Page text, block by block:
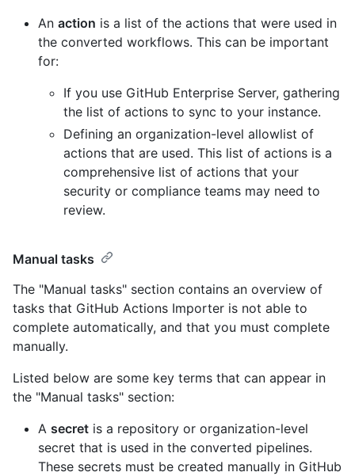
An action is a list of the actions that were used in
the converted workflows. This can be important
for:
If you use GitHub Enterprise Server, gathering
the list of actions to sync to your instance.
Defining an organization-level allowlist of
actions that are used. This list of actions is a
comprehensive list of actions that your
security or compliance teams may need to
review.
Manual tasks
The "Manual tasks" section contains an overview of
tasks that GitHub Actions Importer is not able to
complete automatically, and that you must complete
manually.
Listed below are some key terms that can appear in
the "Manual tasks" section:
A secret is a repository or organization-level
secret that is used in the converted pipelines.
These secrets must be created manually in GitHub